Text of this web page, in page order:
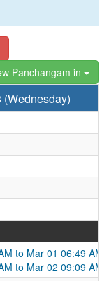
Panchangam in
(Wednesday)
to Mar 01 06:49 AM
to Mar 02 09:09 AM